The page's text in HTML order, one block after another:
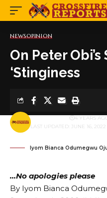
NEWSOPINION
On Peter
‘Stinginess
LAST UPDATED: JUNE 16, 2022
BY 4 YEARS
Iyom Bianca Odumegwu
…No apologies please
By Iyom Bianca